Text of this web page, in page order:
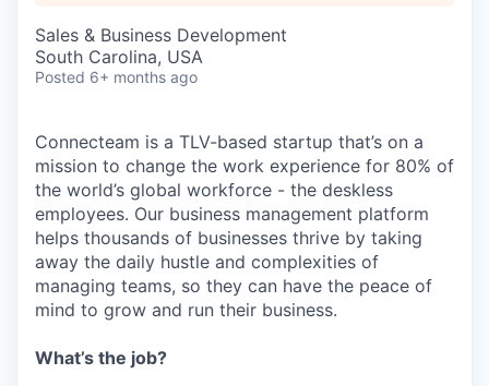
Sales & Business Development
South Carolina, USA
Posted 6+ months ago
Connecteam is a TLV-based startup that’s on a
mission to change the work experience for 80% of
the world’s global workforce - the deskless
employees. Our business management platform
helps thousands of businesses thrive by taking
away the daily hustle and complexities of
managing teams, so they can have the peace of
mind to grow and run their business.
What’s the job?